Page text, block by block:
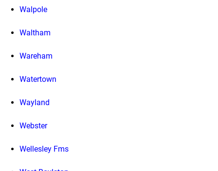
Walpole
Waltham
Wareham
Watertown
Wayland
Webster
Wellesley Fms